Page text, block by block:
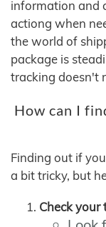
information and
actiong when
the world of
package is
tracking doesn't
How can I
Finding out if
a bit tricky, but
Check